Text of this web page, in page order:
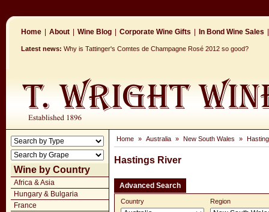
Home About Wine Blog Corporate Wine Gifts In Bond Wine Sales
Latest news: Why is Tattinger's Comtes de Champagne Rosé 2012 so good?
Wine by Country
Africa & Asia
Hungary & Bulgaria
France
Home » Australia » New South Wales »
Hastings River
Advanced Search
Country Region